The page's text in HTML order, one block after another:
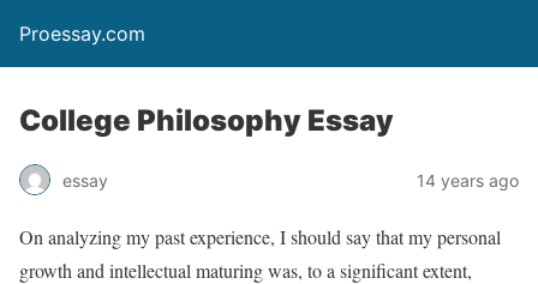
Proessay.com
College Philosophy Essay
essay 14 years ago
On analyzing my past experience, I should say that my personal
growth and intellectual maturing was, to a significant extent,